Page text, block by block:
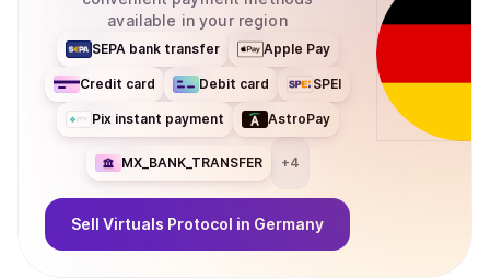
available in your region
SEPA bank transfer Apple Pay
Credit card Debit card SPEI
Pix instant payment AstroPay
MX_BANK_TRANSFER +4
Sell Virtuals Protocol in Germany